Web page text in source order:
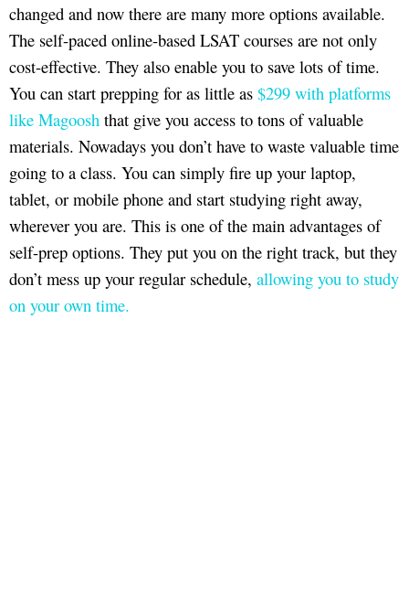
changed and now there are many more options available.
The self-paced online-based LSAT courses are not only
cost-effective. They also enable you to save lots of time.
You can start prepping for as little as $299 with platforms
like Magoosh that give you access to tons of valuable
materials. Nowadays you don’t have to waste valuable time
going to a class. You can simply fire up your laptop,
tablet, or mobile phone and start studying right away,
wherever you are. This is one of the main advantages of
self-prep options. They put you on the right track, but they
don’t mess up your regular schedule, allowing you to study
on your own time.